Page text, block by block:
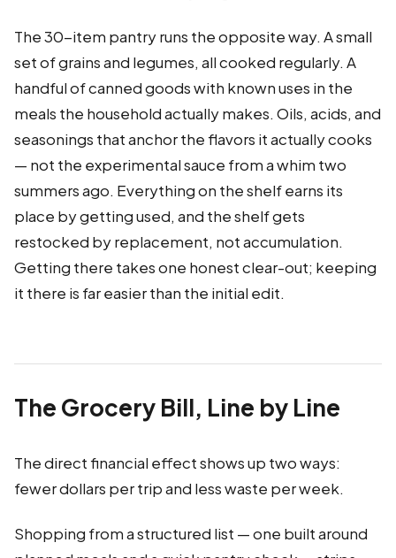
The 30-item pantry runs the opposite way. A small
set of grains and legumes, all cooked regularly. A
handful of canned goods with known uses in the
meals the household actually makes. Oils, acids, and
seasonings that anchor the flavors it actually cooks
— not the experimental sauce from a whim two
summers ago. Everything on the shelf earns its
place by getting used, and the shelf gets
restocked by replacement, not accumulation.
Getting there takes one honest clear-out; keeping
it there is far easier than the initial edit.
The Grocery Bill, Line by Line
The direct financial effect shows up two ways:
fewer dollars per trip and less waste per week.
Shopping from a structured list — one built around